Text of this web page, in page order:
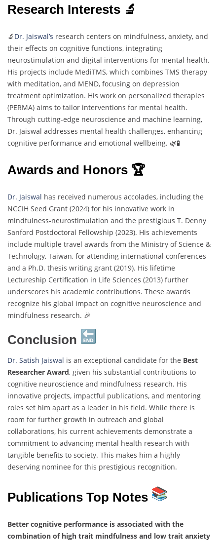
Research Interests 🔬
🔬 Dr. Jaiswal’s research centers on mindfulness, anxiety, and
their effects on cognitive functions, integrating
neurostimulation and digital interventions for mental health.
His projects include MediTMS, which combines TMS therapy
with meditation, and MEND, focusing on depression
treatment optimization. His work on personalized therapies
(PERMA) aims to tailor interventions for mental health.
Through cutting-edge neuroscience and machine learning,
Dr. Jaiswal addresses mental health challenges, enhancing
cognitive performance and emotional wellbeing. 🌿🧪
Awards and Honors 🏆
Dr. Jaiswal has received numerous accolades, including the
NCCIH Seed Grant (2024) for his innovative work in
mindfulness-neurostimulation and the prestigious T. Denny
Sanford Postdoctoral Fellowship (2023). His achievements
include multiple travel awards from the Ministry of Science &
Technology, Taiwan, for attending international conferences
and a Ph.D. thesis writing grant (2019). His lifetime
Lectureship Certification in Life Sciences (2013) further
underscores his academic contributions. These awards
recognize his global impact on cognitive neuroscience and
mindfulness research. 🎉
Conclusion
Dr. Satish Jaiswal is an exceptional candidate for the Best
Researcher Award, given his substantial contributions to
cognitive neuroscience and mindfulness research. His
innovative projects, impactful publications, and mentoring
roles set him apart as a leader in his field. While there is
room for further growth in outreach and global
collaborations, his current achievements demonstrate a
commitment to advancing mental health research with
tangible benefits to society. This makes him a highly
deserving nominee for this prestigious recognition.
Publications Top Notes
Better cognitive performance is associated with the
combination of high trait mindfulness and low trait anxiety